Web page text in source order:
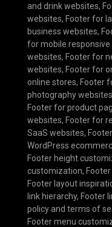
and drink websites,
websites, Footer for
business websites,
for mobile responsive
websites, Footer for
websites, Footer for
online stores, Footer
photography websites
Footer for product
websites, Footer for
SaaS websites,
WordPress
Footer height
customization,
Footer layout
link hierarchy, Footer
policy and terms of
Footer menu